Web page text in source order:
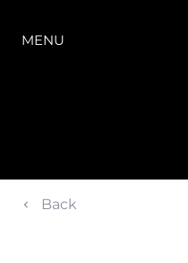
MENU
Back